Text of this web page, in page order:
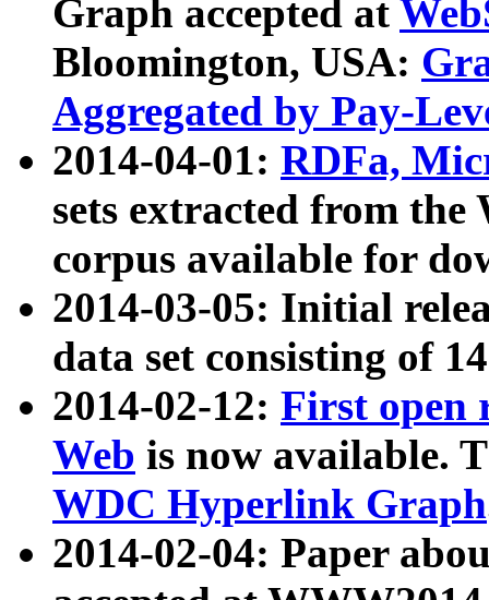
Graph accepted at
Bloomington, USA:
Aggregated by Pay-
2014-04-01: RDFa,
sets extracted from
corpus available for
2014-03-05: Initial
data set consisting of
2014-02-12: First open
Web is now available.
WDC Hyperlink Graph
2014-02-04: Paper